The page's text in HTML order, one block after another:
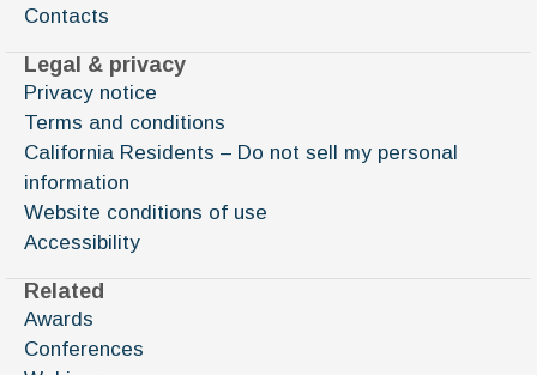
Contacts
Legal & privacy
Privacy notice
Terms and conditions
California Residents – Do not sell my personal
information
Website conditions of use
Accessibility
Related
Awards
Conferences